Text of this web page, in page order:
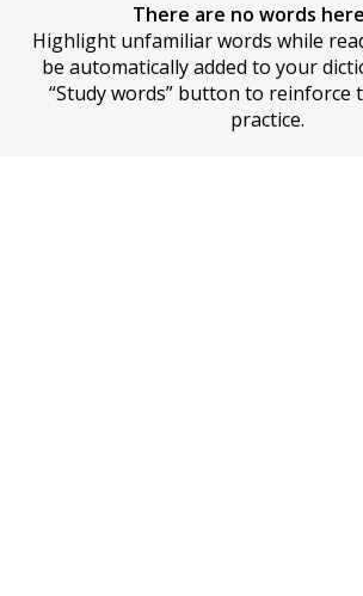
There are no words
Highlight unfamiliar words while
be automatically added to your
“Study words” button to reinforce
practice.